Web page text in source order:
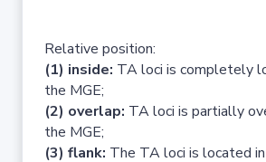
Relative position:
(1) inside: TA loci is completely
the MGE;
(2) overlap: TA loci is partially
the MGE;
(3) flank: The TA loci is located